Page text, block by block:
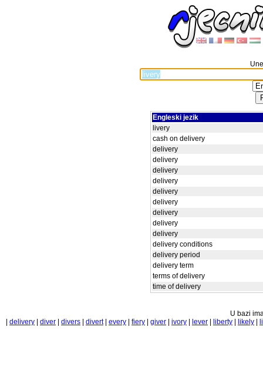
Engleski jezik
livery
cash on delivery
delivery
delivery
delivery
delivery
delivery
delivery
delivery
delivery
delivery
delivery conditions
delivery period
delivery term
terms of delivery
time of delivery
U bazi
delivery diver divers divert| every fiery giver ivory lever liberty likely